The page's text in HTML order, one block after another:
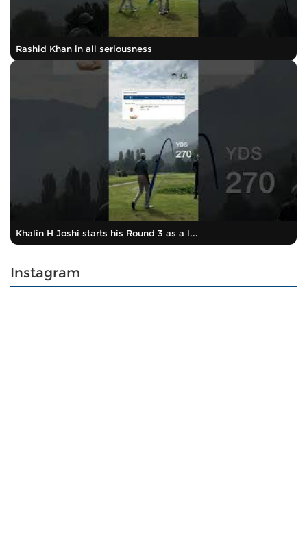
Rashid Khan in all seriousness
Khalin H Joshi starts his Round 3 as a l...
Instagram